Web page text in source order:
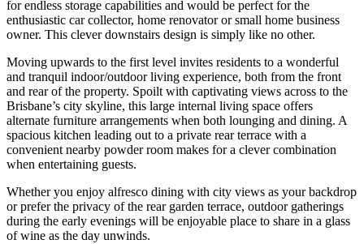
for endless storage capabilities and would be perfect for the
enthusiastic car collector, home renovator or small home business
owner. This clever downstairs design is simply like no other.
Moving upwards to the first level invites residents to a wonderful
and tranquil indoor/outdoor living experience, both from the front
and rear of the property. Spoilt with captivating views across to the
Brisbane’s city skyline, this large internal living space offers
alternate furniture arrangements when both lounging and dining. A
spacious kitchen leading out to a private rear terrace with a
convenient nearby powder room makes for a clever combination
when entertaining guests.
Whether you enjoy alfresco dining with city views as your backdrop
or prefer the privacy of the rear garden terrace, outdoor gatherings
during the early evenings will be enjoyable place to share in a glass
of wine as the day unwinds.